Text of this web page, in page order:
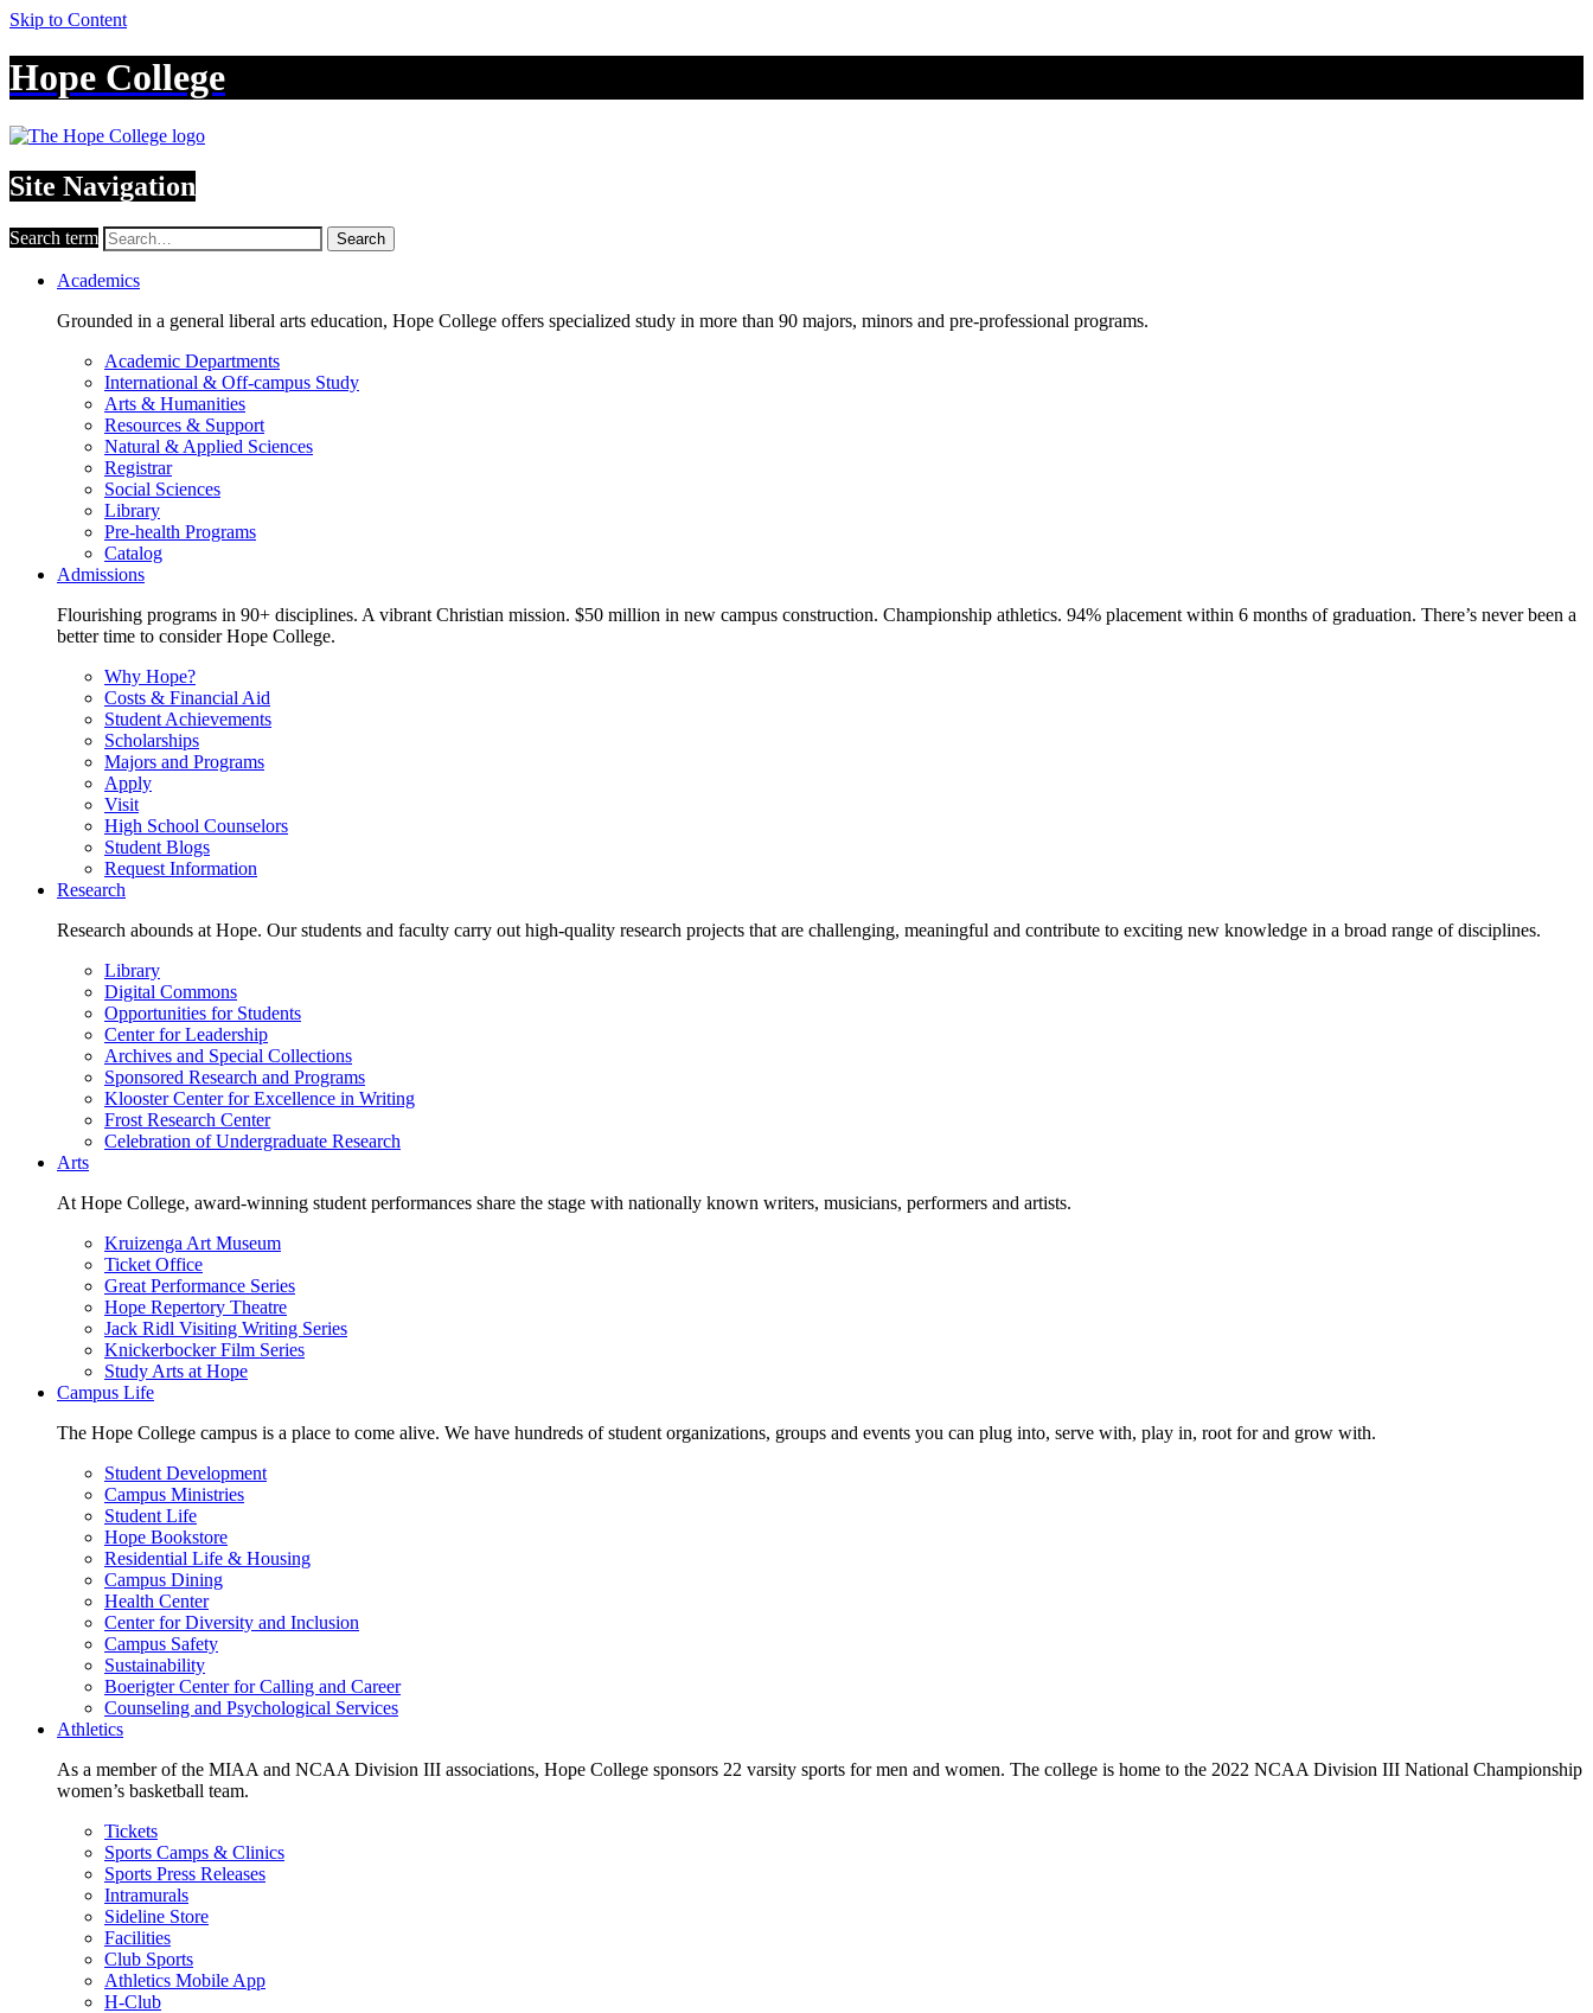
Skip to Content
Hope College
Site Navigation
Search term Search
Academics
Grounded in a general liberal arts education, Hope College offers specialized study in more than 90 majors, minors and pre-professional programs.
Academic Departments
International & Off-campus Study
Arts & Humanities
Resources & Support
Natural & Applied Sciences
Registrar
Social Sciences
Library
Pre-health Programs
Catalog
Admissions
Flourishing programs in 90+ disciplines. A vibrant Christian mission. $50 million in new campus construction. Championship athletics. 94% placement within 6 months of graduation. There’s never been a
better time to consider Hope College.
Why Hope?
Costs & Financial Aid
Student Achievements
Scholarships
Majors and Programs
Apply
Visit
High School Counselors
Student Blogs
Request Information
Research
Research abounds at Hope. Our students and faculty carry out high-quality research projects that are challenging, meaningful and contribute to exciting new knowledge in a broad range of disciplines.
Library
Digital Commons
Opportunities for Students
Center for Leadership
Archives and Special Collections
Sponsored Research and Programs
Klooster Center for Excellence in Writing
Frost Research Center
Celebration of Undergraduate Research
Arts
At Hope College, award-winning student performances share the stage with nationally known writers, musicians, performers and artists.
Kruizenga Art Museum
Ticket Office
Great Performance Series
Hope Repertory Theatre
Jack Ridl Visiting Writing Series
Knickerbocker Film Series
Study Arts at Hope
Campus Life
The Hope College campus is a place to come alive. We have hundreds of student organizations, groups and events you can plug into, serve with, play in, root for and grow with.
Student Development
Campus Ministries
Student Life
Hope Bookstore
Residential Life & Housing
Campus Dining
Health Center
Center for Diversity and Inclusion
Campus Safety
Sustainability
Boerigter Center for Calling and Career
Counseling and Psychological Services
Athletics
As a member of the MIAA and NCAA Division III associations, Hope College sponsors 22 varsity sports for men and women. The college is home to the 2022 NCAA Division III National Championship
women’s basketball team.
Tickets
Sports Camps & Clinics
Sports Press Releases
Intramurals
Sideline Store
Facilities
Club Sports
Athletics Mobile App
H-Club